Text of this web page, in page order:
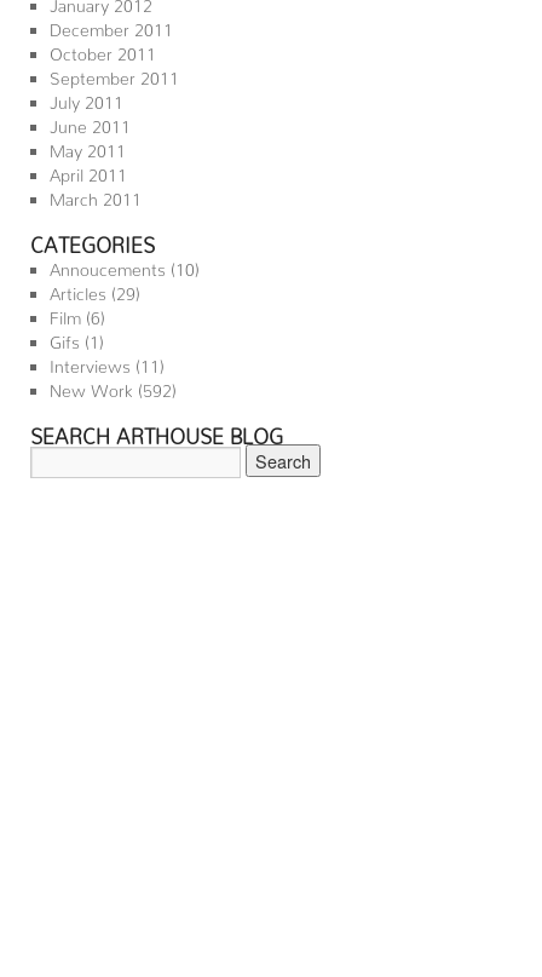
December 2011
October 2011
September 2011
July 2011
June 2011
May 2011
April 2011
March 2011
CATEGORIES
Annoucements (10)
Articles (29)
Film (6)
Gifs (1)
Interviews (11)
New Work (592)
SEARCH ARTHOUSE BLOG